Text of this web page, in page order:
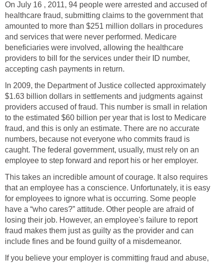
On July 16 , 2011, 94 people were arrested and accused of
healthcare fraud, submitting claims to the government that
amounted to more than $251 million dollars in procedures
and services that were never performed. Medicare
beneficiaries were involved, allowing the healthcare
providers to bill for the services under their ID number,
accepting cash payments in return.
In 2009, the Department of Justice collected approximately
$1.63 billion dollars in settlements and judgments against
providers accused of fraud. This number is small in relation
to the estimated $60 billion per year that is lost to Medicare
fraud, and this is only an estimate. There are no accurate
numbers, because not everyone who commits fraud is
caught. The federal government, usually, must rely on an
employee to step forward and report his or her employer.
This takes an incredible amount of courage. It also requires
that an employee has a conscience. Unfortunately, it is easy
for employees to ignore what is occurring. Some people
have a “who cares?” attitude. Other people are afraid of
losing their job. However, an employee's failure to report
fraud makes them just as guilty as the provider and can
include fines and be found guilty of a misdemeanor.
If you believe your employer is committing fraud and abuse,